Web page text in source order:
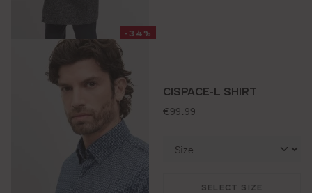
-34%
CISPACE-L SHIRT
standard price:
€99.99
SELECT SIZE